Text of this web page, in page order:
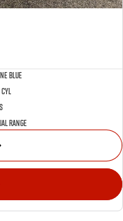
Blue
Cyl
Range